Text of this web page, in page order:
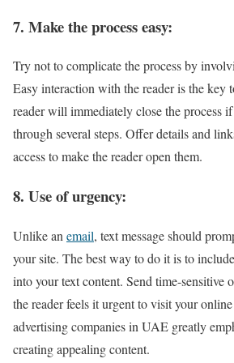
7. Make the process easy:
Try not to complicate the process by
Easy interaction with the reader is the key
reader will immediately close the process
through several steps. Offer details and
access to make the reader open them.
8. Use of urgency:
Unlike an email, text message should
your site. The best way to do it is to
into your text content. Send time-sensitive
the reader feels it urgent to visit your
advertising companies in UAE greatly
creating appealing content.